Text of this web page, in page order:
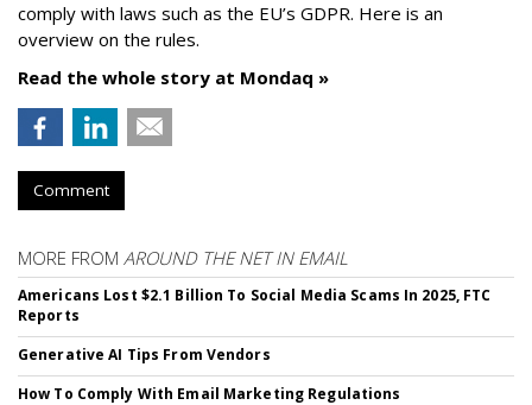
comply with laws such as the EU’s GDPR. Here is an
overview on the rules.
Read the whole story at Mondaq »
Comment
MORE FROM AROUND THE NET IN EMAIL
Americans Lost $2.1 Billion To Social Media Scams In 2025, FTC
Reports
Generative AI Tips From Vendors
How To Comply With Email Marketing Regulations